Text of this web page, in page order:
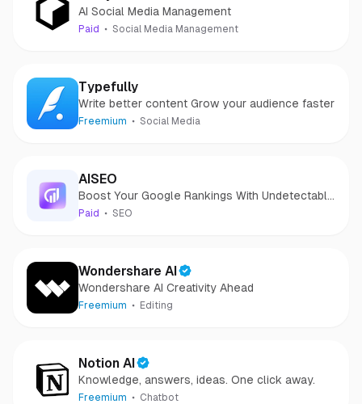
AI Social Media Management
Paid Social Media Management
Typefully
Write better content Grow your audience faster
Freemium Social Media
AISEO
Boost Your Google Rankings With Undetectable
AI Content!
Paid SEO
Wondershare AI
Wondershare AI Creativity Ahead
Freemium Editing
Notion AI
Knowledge, answers, ideas. One click away.
Freemium Chatbot